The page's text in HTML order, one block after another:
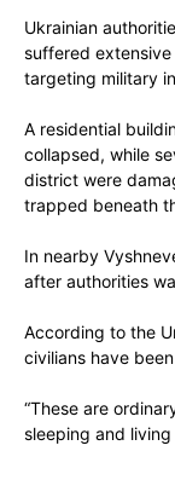
Ukrainian
suffered extensive
targeting military
A residential
collapsed, while
district were
trapped beneath
In nearby
after authorities
According to the
civilians have
“These are
sleeping and living